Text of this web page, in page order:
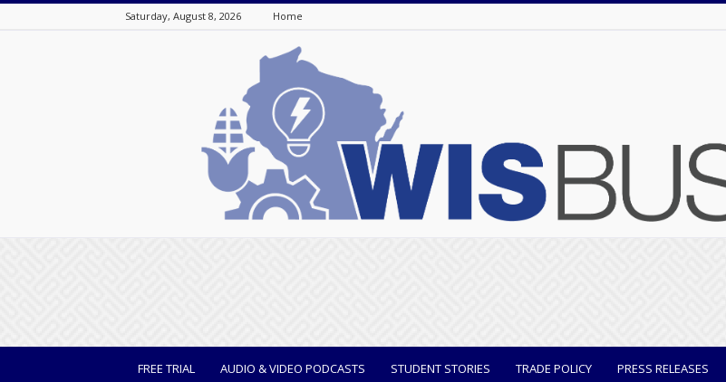
Saturday, August 8, 2026 Home
FREE TRIAL AUDIO & VIDEO PODCASTS STUDENT STORIES TRADE POLICY PRESS RELEASES